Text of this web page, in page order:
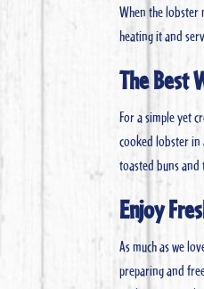
When the lobster
heating it and
The Best
For a simple yet
cooked lobster in
toasted buns and
Enjoy
As much as we
preparing and